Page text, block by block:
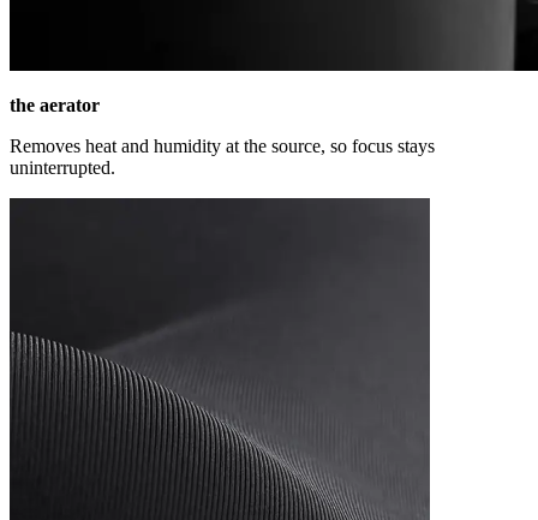
the aerator
Removes heat and humidity at the source, so focus stays
uninterrupted.